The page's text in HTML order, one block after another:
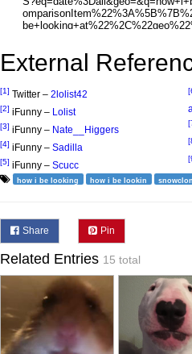
External
[1] Twitter – 2lolist42
[2] iFunny – Lolist
[3] iFunny – Nate__Higgers
[4] iFunny – Sadilla
[5] iFunny – Scucc
how i be looking how i be lookin
Share Pin
Related Entries 15 total